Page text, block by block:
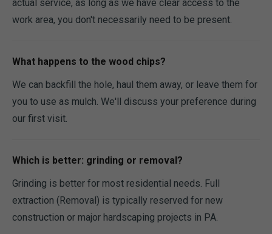
actual service, as long as we have clear access to the
work area, you don't necessarily need to be present.
What happens to the wood chips?
We can backfill the hole, haul them away, or leave them for
you to use as mulch. We'll discuss your preference during
our first visit.
Which is better: grinding or removal?
Grinding is better for most residential needs. Full
extraction (Removal) is typically reserved for new
construction or major hardscaping projects in PA.